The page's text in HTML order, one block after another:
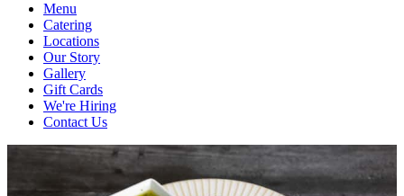
Menu
Catering
Locations
Our Story
Gallery
Gift Cards
We're Hiring
Contact Us